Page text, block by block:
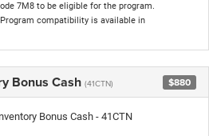
7M8 to be eligible for the program.
compatibility is available in
Bonus Cash (41CTN) $880
Bonus Cash - 41CTN